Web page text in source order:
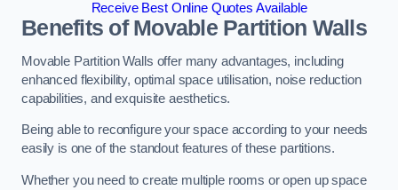
Receive Best Online Quotes Available
Benefits of Movable Partition Walls
Movable Partition Walls offer many advantages, including
enhanced flexibility, optimal space utilisation, noise reduction
capabilities, and exquisite aesthetics.
Being able to reconfigure your space according to your needs
easily is one of the standout features of these partitions.
Whether you need to create multiple rooms or open up space